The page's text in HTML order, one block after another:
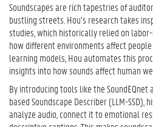
Soundscapes are rich tapestries of
bustling streets. Hou’s research takes
studies, which historically relied on
how different environments affect
learning models, Hou automates this
insights into how sounds affect human
By introducing tools like the SoundEQnet
based Soundscape Describer (LLM-
analyze audio, connect it to emotional